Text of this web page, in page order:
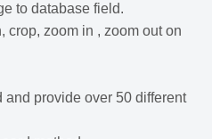
to database field.
crop, zoom in , zoom out on
and provide over 50 different